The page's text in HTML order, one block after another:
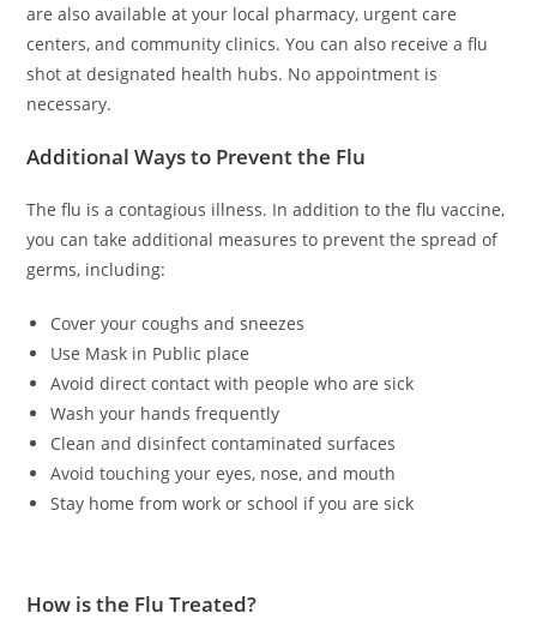
are also available at your local pharmacy, urgent care
centers, and community clinics. You can also receive a flu
shot at designated health hubs. No appointment is
necessary.
Additional Ways to Prevent the Flu
The flu is a contagious illness. In addition to the flu vaccine,
you can take additional measures to prevent the spread of
germs, including:
Cover your coughs and sneezes
Use Mask in Public place
Avoid direct contact with people who are sick
Wash your hands frequently
Clean and disinfect contaminated surfaces
Avoid touching your eyes, nose, and mouth
Stay home from work or school if you are sick
How is the Flu Treated?